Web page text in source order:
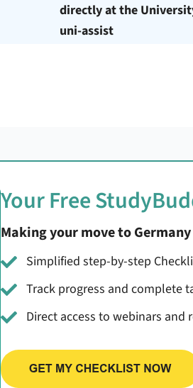
directly at the
uni-assist
Your Free
Making your move to
Simplified step-by-step
Track progress and complete
Direct access to webinars and